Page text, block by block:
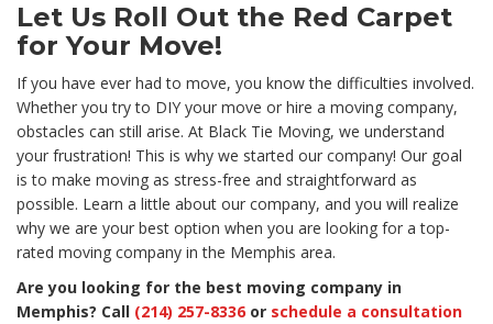
Let Us Roll Out the Red Carpet
for Your Move!
If you have ever had to move, you know the difficulties involved.
Whether you try to DIY your move or hire a moving company,
obstacles can still arise. At Black Tie Moving, we understand
your frustration! This is why we started our company! Our goal
is to make moving as stress-free and straightforward as
possible. Learn a little about our company, and you will realize
why we are your best option when you are looking for a top-
rated moving company in the Memphis area.
Are you looking for the best moving company in
Memphis? Call (214) 257-8336 or schedule a consultation